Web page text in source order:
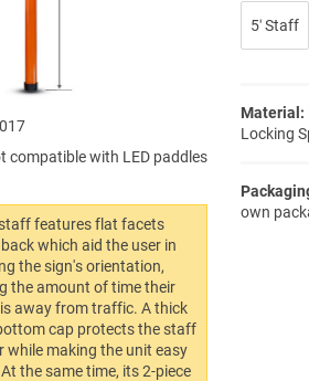
compatible with LED paddles
features flat facets
which aid the user in
the sign's orientation,
the amount of time their
away from traffic. A thick
cap protects the staff
while making the unit easy
the same time, its 2-piece
5′ Staff
Material:
Locking
own